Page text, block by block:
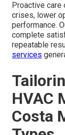
Proactive
crises, lower
performance.
complete
repeatable
services
HVAC
Costa